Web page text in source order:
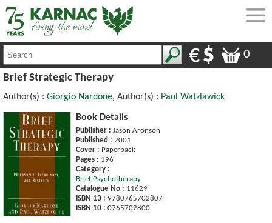
0
Brief Strategic Therapy
Author(s) : Giorgio Nardone, Author(s) : Paul Watzlawick
Book Details
Publisher : Jason Aronson
Published : 2001
Cover : Paperback
Pages : 196
Category :
Brief Psychotherapy
Catalogue No : 11629
ISBN 13 : 9780765702807
ISBN 10 : 0765702800